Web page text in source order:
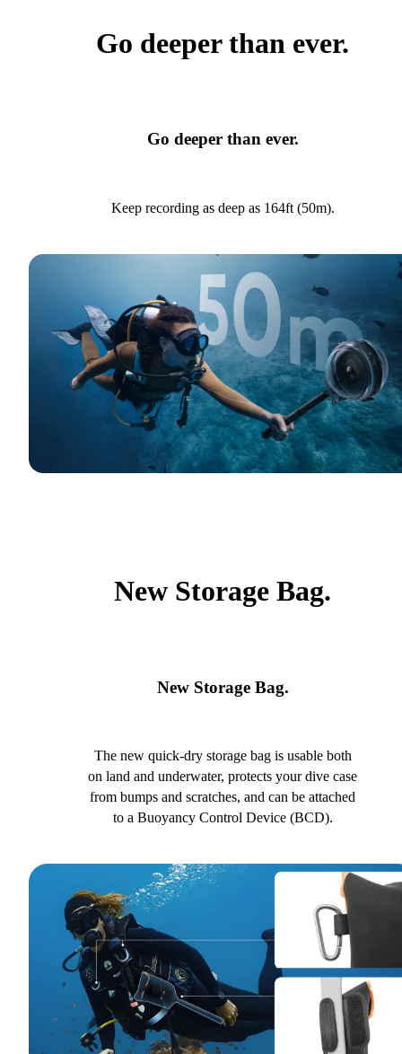
Go deeper than ever.
Go deeper than ever.
Keep recording as deep as 164ft (50m).
New Storage Bag.
New Storage Bag.
The new quick-dry storage bag is usable both
on land and underwater, protects your dive case
from bumps and scratches, and can be attached
to a Buoyancy Control Device (BCD).